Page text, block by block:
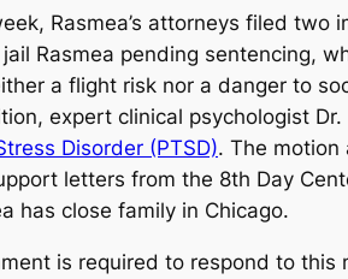
Rasmea’s attorneys filed
Rasmea pending sentencing,
a flight risk nor a danger to
expert clinical psychologist
Disorder (PTSD). The
letters from the 8th Day
has close family in Chicago.
is required to respond to